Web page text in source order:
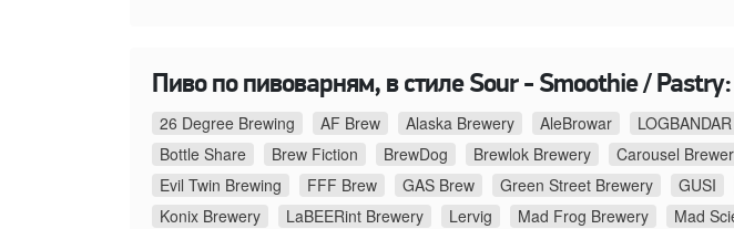
Пиво по пивоварням, в стиле Sour - Smoothie / Pastry:
26 Degree Brewing AF Brew Alaska Brewery AleBrowar
Bottle Share
Brew Fiction BrewDog Brewlok Brewery Carousel
Evil Twin Brewing
FFF Brew GAS Brew Green Street Brewery GUSI
Konix Brewery
LaBEERint Brewery Lervig Mad Frog Brewery Mad